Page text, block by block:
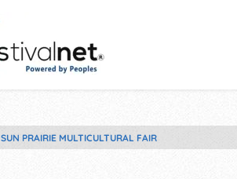
SUN PRAIRIE MULTICULTURAL FAIR